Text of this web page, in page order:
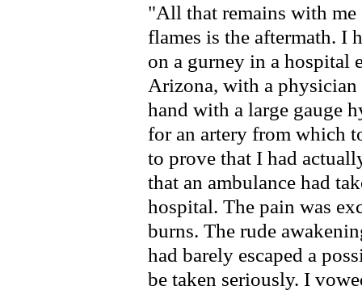
"All that remains with
flames is the aftermath. I
on a gurney in a hospital
Arizona, with a
hand with a large gauge
for an artery from which
to prove that I had
that an ambulance had
hospital. The pain was
burns. The rude
had barely escaped a
be taken seriously. I